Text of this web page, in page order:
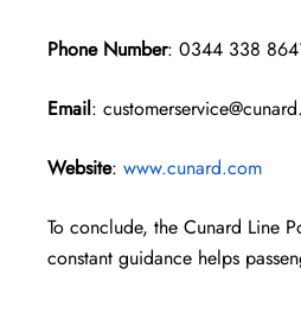
Phone Number: 0344 338
Email:
Website: www.cunard.com
To conclude, the Cunard Line
constant guidance helps